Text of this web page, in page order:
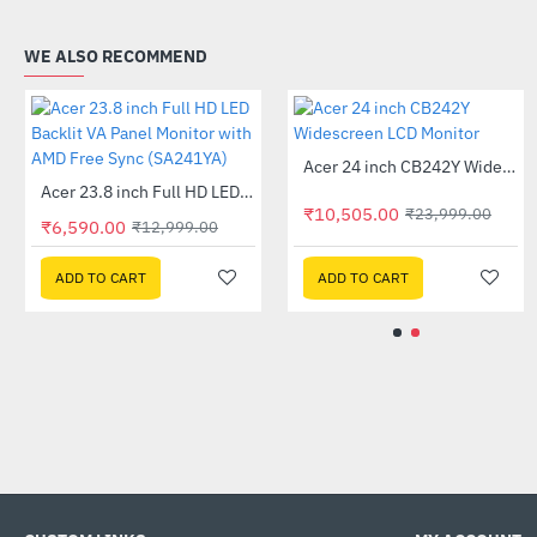
WE ALSO RECOMMEND
-49%
Out Of Stock Acer 23.8 inch Full HD LED Backlit VA Panel Monitor with AMD Free Sync (SA241YA)
₹6,590.00 ₹12,999.00
ADD TO CART
-56%
Out Of Stock Acer 24 inch CB242Y Widescreen LCD Monitor
₹10,505.00 ₹23,999.00
ADD TO CART
-11%
₹1,155.00 ₹1,299.00